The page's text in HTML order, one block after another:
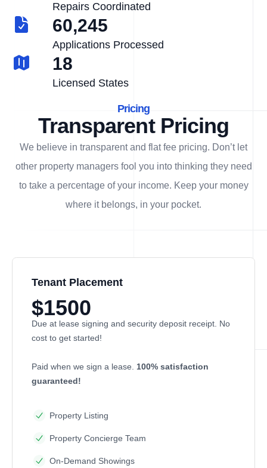
Repairs Coordinated
60,245
Applications Processed
18
Licensed States
Pricing
Transparent Pricing
We believe in transparent and flat fee pricing. Don’t let
other property managers fool you into thinking they need
to take a percentage of your income. Keep your money
where it belongs, in your pocket.
Tenant Placement
$1500
Due at lease signing and security deposit receipt. No
cost to get started!
Paid when we sign a lease. 100% satisfaction
guaranteed!
Property Listing
Property Concierge Team
On-Demand Showings